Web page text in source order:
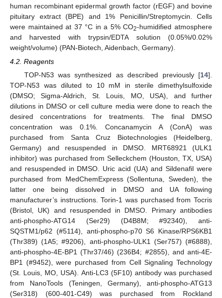
human recombinant epidermal growth factor (rEGF) and bovine
pituitary extract (BPE) and 1% Penicillin/Streptomycin. Cells
were maintained at 37 °C in a 5% CO2-humidified atmosphere
and harvested with trypsin/EDTA solution (0.05%/0.02%
weight/volume) (PAN-Biotech, Aidenbach, Germany).
4.2. Reagents
TOP-N53 was synthesized as described previously [14].
TOP-N53 was diluted to 10 mM in sterile dimethylsulfoxide
(DMSO; Sigma-Aldrich, St. Louis, MO, USA), and further
dilutions in DMSO or cell culture media were done to reach the
desired concentrations for treatments. The final DMSO
concentration was 0.1%. Concanamycin A (ConA) was
purchased from Santa Cruz Biotechnologies (Heidelberg,
Germany) and resuspended in DMSO. MRT68921 (ULK1
inhibitor) was purchased from Selleckchem (Houston, TX, USA)
and resuspended in DMSO. Uric acid (UA) and Sildenafil were
purchased from MedChemExpress (Sollentuna, Sweden), the
latter one being dissolved in DMSO and UA following
manufacturer’s instructions. Torin-1 was purchased from Tocris
(Bristol, UK) and resuspended in DMSO. Primary antibodies
anti-phospho-ATG14 (Ser29) (D4B8M; #92340), anti-
SQSTM1/p62 (#5114), anti-phospho-p70 S6 Kinase/RPS6KB1
(Thr389) (1A5; #9206), anti-phospho-ULK1 (Ser757) (#6888),
anti-phospho-4E-BP1 (Thr37/46) (236B4; #2855), and anti-4E-
BP1 (#9452), were purchased from Cell Signaling Technology
(St. Louis, MO, USA). Anti-LC3 (5F10) antibody was purchased
from NanoTools (Teningen, Germany), anti-phospho-ATG13
(Ser318) (600-401-C49) was purchased from Rockland